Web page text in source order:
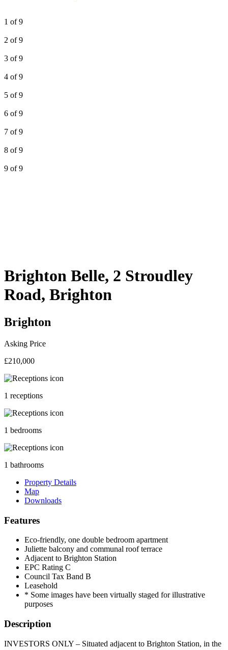
1 of 9
2 of 9
3 of 9
4 of 9
5 of 9
6 of 9
7 of 9
8 of 9
9 of 9
Brighton Belle, 2 Stroudley
Road, Brighton
Brighton
Asking Price
£210,000
1 receptions
1 bedrooms
1 bathrooms
Property Details
Map
Downloads
Features
Eco-friendly, one double bedroom apartment
Juliette balcony and communal roof terrace
Adjacent to Brighton Station
EPC Rating C
Council Tax Band B
Leasehold
* Some images have been virtually staged for illustrative
purposes
Description
INVESTORS ONLY – Situated adjacent to Brighton Station, in the